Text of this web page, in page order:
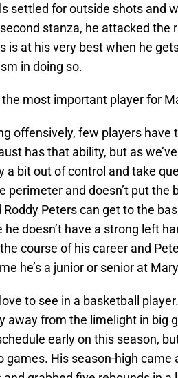
settled for outside shots and
stanza, he attacked the
is at his very best when he
in doing so.
most important player for
offensively, few players have
has that ability, but as
a bit out of control and take
perimeter and doesn’t put the
Peters can get to the
doesn’t have a strong left
course of his career and
he’s a junior or senior at
to see in a basketball
away from the limelight in big
early on this season,
games. His season-high came